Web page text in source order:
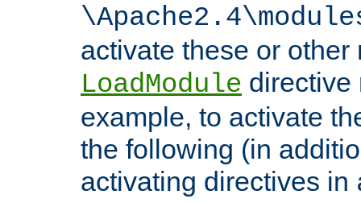
activate these or other
LoadModule directive
example, to activate
the following (in
activating directives in